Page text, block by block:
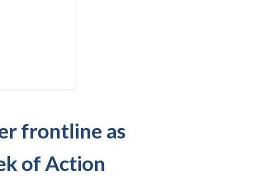
frontline as
of Action